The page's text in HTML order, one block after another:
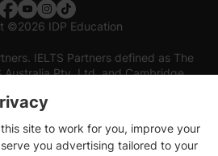
©2026 IDP Education
IELTS Partners defined as The
Australia Pty. Ltd. and Cambridge
site to work for you, improve your
you advertising tailored to your